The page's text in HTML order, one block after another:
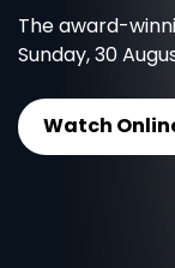
The award-
Sunday, 30
Watch